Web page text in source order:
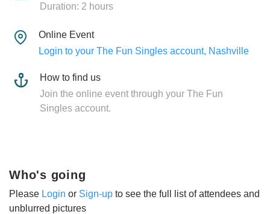
Duration: 2 hours
Online Event
Login to your The Fun Singles account, Nashville
How to find us
Join the online event through your The Fun
Singles account.
Who's going
Please Login or Sign-up to see the full list of attendees and
unblurred pictures